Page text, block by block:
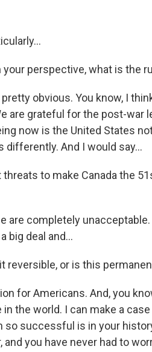
your perspective, what is the
pretty obvious. You know, I
are grateful for the post-war
now is the United States
differently. And I would say...
threats to make Canada the
are completely
big deal and...
reversible, or is this
for Americans. And, you
the world. I can make a
so successful is in your
you have never had to